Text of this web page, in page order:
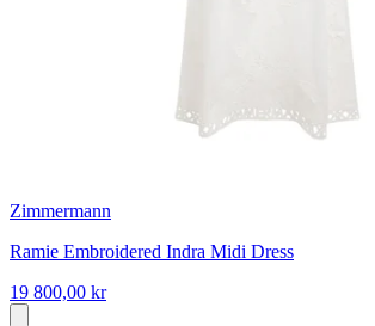
Zimmermann
Ramie Embroidered Indra Midi Dress
19 800,00 kr